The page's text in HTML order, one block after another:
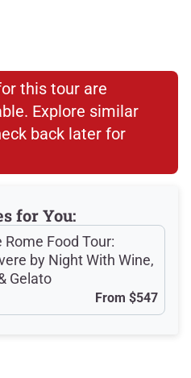
will explain the
Taught Them
this tour are
Explore similar
back later for
for You:
Rome Food Tour:
by Night With Wine,
Gelato
From $547